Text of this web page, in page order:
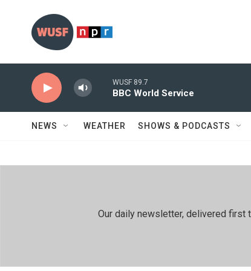
WUSF 89.7
BBC World Service
NEWS WEATHER SHOWS & PODCASTS
Our daily newsletter, delivered first